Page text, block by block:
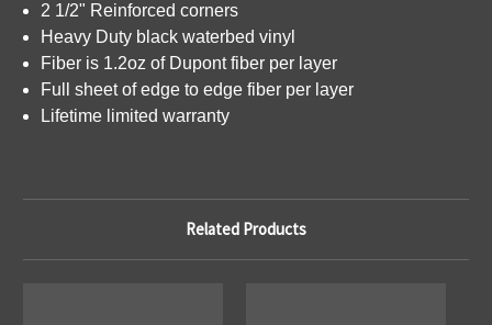
2 1/2" Reinforced corners
Heavy Duty black waterbed vinyl
Fiber is 1.2oz of Dupont fiber per layer
Full sheet of edge to edge fiber per layer
Lifetime limited warranty
Related Products